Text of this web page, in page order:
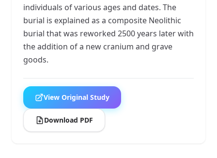
individuals of various ages and dates. The
burial is explained as a composite Neolithic
burial that was reworked 2500 years later with
the addition of a new cranium and grave
goods.
View Original Study
Download PDF